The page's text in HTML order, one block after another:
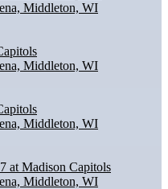
Middleton, WI
Middleton, WI
Middleton, WI
at Madison Capitols
Middleton, WI